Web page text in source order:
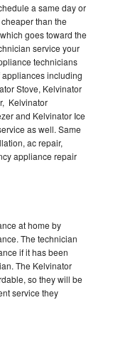
a same day or
than the
goes toward the
service your
technicians
including
Stove, Kelvinator
Kelvinator
and Kelvinator Ice
as well. Same
ac repair,
appliance repair
at home by
The technician
if it has been
The Kelvinator
so they will be
service they